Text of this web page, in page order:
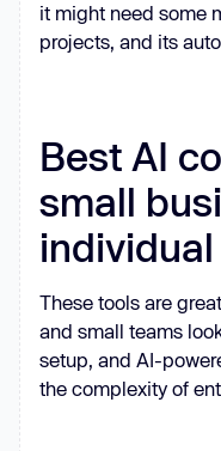
it might need some
projects, and its
Best AI
small
These tools are
and small teams
setup, and AI-
the complexity of